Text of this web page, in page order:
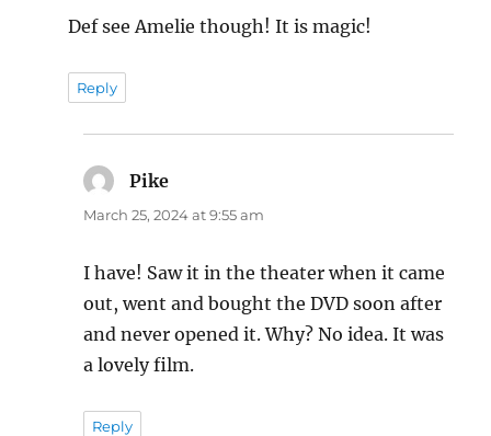
Def see Amelie though! It is magic!
Reply
Pike
March 25, 2024 at 9:55 am
I have! Saw it in the theater when it came
out, went and bought the DVD soon after
and never opened it. Why? No idea. It was
a lovely film.
Reply